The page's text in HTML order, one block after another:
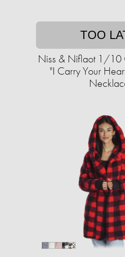
TOO
Niss & Niflaot 1/10
"I Carry Your